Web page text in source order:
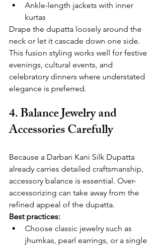
Ankle-length jackets with inner
kurtas
Drape the dupatta loosely around the
neck or let it cascade down one side.
This fusion styling works well for festive
evenings, cultural events, and
celebratory dinners where understated
elegance is preferred.
4. Balance Jewelry and
Accessories Carefully
Because a Darbari Kani Silk Dupatta
already carries detailed craftsmanship,
accessory balance is essential. Over-
accessorizing can take away from the
refined appeal of the dupatta.
Best practices:
Choose classic jewelry such as
jhumkas, pearl earrings, or a single